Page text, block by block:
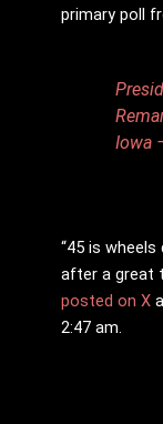
primary poll
Iowa
“45 is
after a great
posted on X
2:47 am.